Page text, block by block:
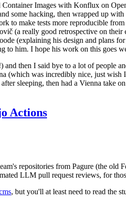
Images with Konflux on
some hacking, then wrapped up
make tests more reproducible
(a really good retrospective on
(explaining his design and plans
to him. I hope his work on this goes
then I said bye to a lot of people
(which was incredibly nice, just
sleeping, then had a Vienna take
Actions
repositories from Pagure (the old
LLM pull request reviews, for
, but you'll at least need to read the